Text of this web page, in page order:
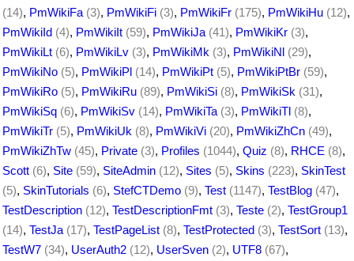
(14), PmWikiFa (3), PmWikiFi (3), PmWikiFr (175), PmWikiHu (12),
PmWikiId (4), PmWikiIt (59), PmWikiJa (41), PmWikiKr (3),
PmWikiLt (6), PmWikiLv (3), PmWikiMk (3), PmWikiNl (29),
PmWikiNo (5), PmWikiPl (14), PmWikiPt (5), PmWikiPtBr (59),
PmWikiRo (5), PmWikiRu (89), PmWikiSi (8), PmWikiSk (31),
PmWikiSq (6), PmWikiSv (14), PmWikiTa (3), PmWikiTl (8),
PmWikiTr (5), PmWikiUk (8), PmWikiVi (20), PmWikiZhCn (49),
PmWikiZhTw (45), Private (3), Profiles (1044), Quiz (8), RHCE (8),
Scott (6), Site (59), SiteAdmin (12), Sites (5), Skins (223), SkinTest
(5), SkinTutorials (6), StefCTDemo (9), Test (1147), TestBlog (47),
TestDescription (12), TestDescriptionFmt (3), Teste (2), TestGroup1
(14), TestJa (17), TestPageList (8), TestProtected (3), TestSort (13),
TestW7 (34), UserAuth2 (12), UserSven (2), UTF8 (67),